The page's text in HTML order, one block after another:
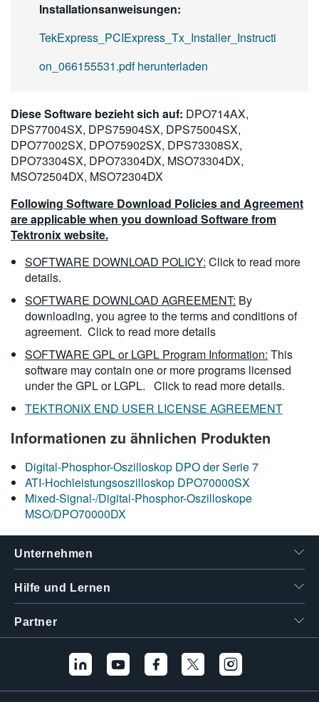
Installationsanweisungen:
TekExpress_PCIExpress_Tx_Installer_Instructi
on_066155531.pdf herunterladen
Diese Software bezieht sich auf: DPO714AX,
DPS77004SX, DPS75904SX, DPS75004SX,
DPO77002SX, DPO75902SX, DPS73308SX,
DPO73304SX, DPO73304DX, MSO73304DX,
MSO72504DX, MSO72304DX
Following Software Download Policies and Agreement
are applicable when you download Software from
Tektronix website.
SOFTWARE DOWNLOAD POLICY: Click to read more
details.
SOFTWARE DOWNLOAD AGREEMENT: By
downloading, you agree to the terms and conditions of
agreement. Click to read more details
SOFTWARE GPL or LGPL Program Information: This
software may contain one or more programs licensed
under the GPL or LGPL. Click to read more details.
TEKTRONIX END USER LICENSE AGREEMENT
Informationen zu ähnlichen Produkten
Digital-Phosphor-Oszilloskop DPO der Serie 7
ATI-Hochleistungsoszilloskop DPO70000SX
Mixed-Signal-/Digital-Phosphor-Oszilloskope
MSO/DPO70000DX
Unternehmen
Hilfe und Lernen
Partner